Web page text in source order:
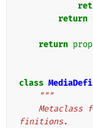
return
return
class
"""
finitions.